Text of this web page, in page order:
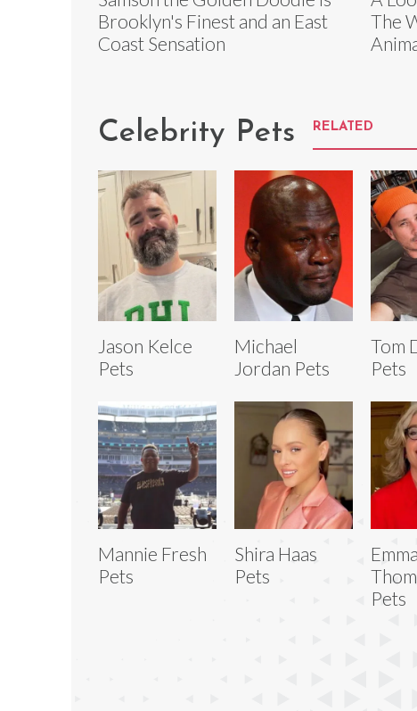
Brooklyn's Finest and an East
Coast Sensation
The
Celebrity Pets RELATED
Jason Kelce
Pets
Michael
Jordan Pets
Tom
Pets
Mannie Fresh
Pets
Shira Haas
Pets
Emma
Pets